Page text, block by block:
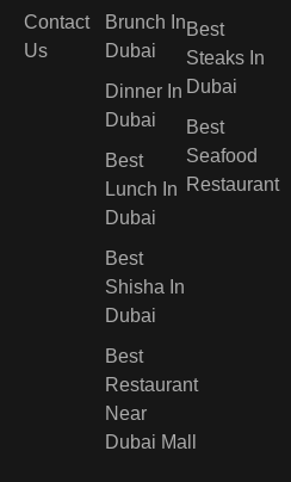
Contact
Us
Brunch In
Dubai
Dinner In
Dubai
Best
Lunch In
Dubai​
Best
Shisha In
Dubai
Best
Restaurant
Near
Dubai Mall
Best
Steaks In
Dubai
Best
Seafood
Restaurant